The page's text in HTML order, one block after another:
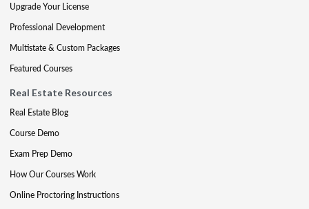
Upgrade Your License
Professional Development
Multistate & Custom Packages
Featured Courses
Real Estate Resources
Real Estate Blog
Course Demo
Exam Prep Demo
How Our Courses Work
Online Proctoring Instructions